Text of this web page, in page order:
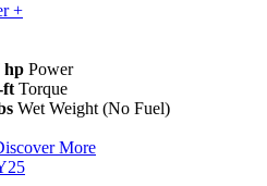
+
hp Power
ft Torque
Wet Weight (No Fuel)
More